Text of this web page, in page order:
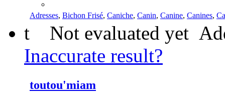
Adresses, Bichon Frisé, Caniche, Canin, Canine, Canines,
t Not evaluated yet
Inaccurate result?
toutou'miam